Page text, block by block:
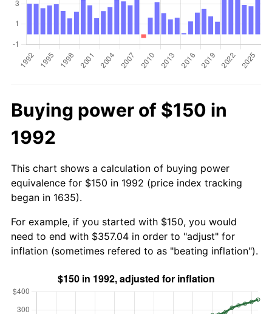
Buying power of $150 in
1992
This chart shows a calculation of buying power
equivalence for $150 in 1992 (price index tracking
began in 1635).
For example, if you started with $150, you would
need to end with $357.04 in order to "adjust" for
inflation (sometimes refered to as "beating inflation").